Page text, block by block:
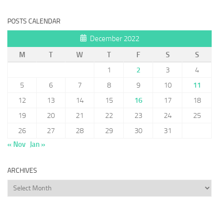
POSTS CALENDAR
December 2022
M
T W T F S
S
1
2 3
4
5
6 7 8 9 10
11
12
13 14 15 16 17
18
19
20 21 22 23 24
25
26
27 28 29 30
31
« Nov Jan »
ARCHIVES
Archives